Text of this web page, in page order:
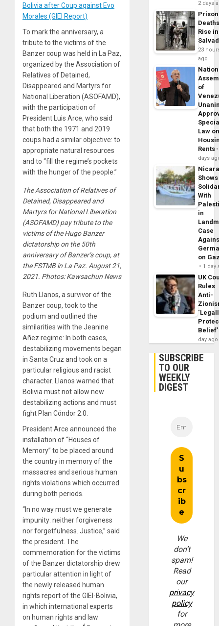
Bolivia after Coup against Evo
Morales (GIEI Report)
To mark the anniversary, a
tribute to the victims of the
Banzer coup was held in La Paz,
organized by the Association of
Relatives of Detained,
Disappeared and Martyrs for
National Liberation (ASOFAMD),
with the participation of
President Luis Arce, who said
that both the 1971 and 2019
coups had a similar objective: to
appropriate natural resources
and to “fill the regime’s pockets
with the hunger of the people.”
The Association of Relatives of
Detained, Disappeared and
Martyrs for National Liberation
(ASOFAMD) pay tribute to the
victims of the Hugo Banzer
dictatorship on the 50th
anniversary of Banzer’s coup, at
the FSTMB in La Paz. August 21,
2021. Photos: Kawsachun News
Ruth Llanos, a survivor of the
Banzer coup, took to the
podium and outlined the
similarities with the Jeanine
Añez regime: In both cases,
destabilizing movements began
in Santa Cruz and took on a
particular religious and racist
character. Llanos warned that
Bolivia must not allow new
destabilizing actions and must
fight Plan Cóndor 2.0.
President Arce announced the
installation of “Houses of
Memory” to be placed around
the country in memory of the
massacres and serious human
rights violations which occurred
during both periods.
“In no way must we generate
impunity: neither forgiveness
nor forgetfulness. Justice,” said
the president. The
commemoration for the victims
of the Banzer dictatorship drew
particular attention in light of
the newly released human
rights report of the GIEI-Bolivia,
in which international experts
on human rights and law
2 days
Prison
Rise
23
ago
of
Law
Rents
days
Shows
With
in
Case
on
1 day
UK
Rules
Anti-
Belief’
day ago
SUBSCRIBE
TO OUR
WEEKLY
DIGEST
We
don’t
spam!
Read
our
privacy
policy
for